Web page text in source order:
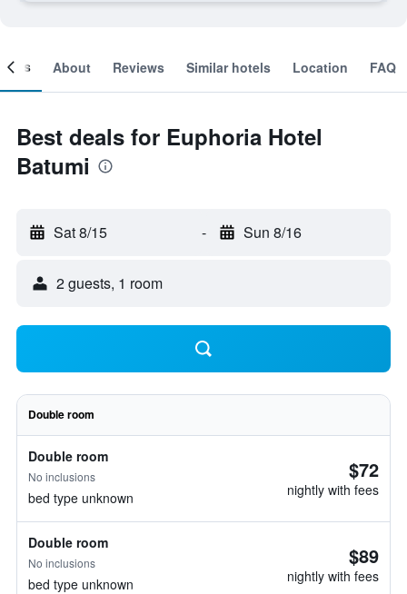
About Reviews Similar hotels Location FAQ
Best deals for Euphoria Hotel
Batumi
Sat 8/15 - Sun 8/16
2 guests, 1 room
Double room
Double room
No inclusions
bed type unknown
$72
nightly with fees
Double room
No inclusions
bed type unknown
$89
nightly with fees